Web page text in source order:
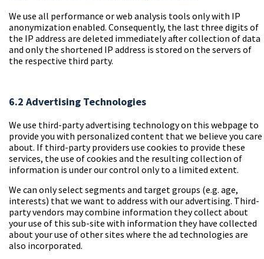
We use all performance or web analysis tools only with IP
anonymization enabled. Consequently, the last three digits of
the IP address are deleted immediately after collection of data
and only the shortened IP address is stored on the servers of
the respective third party.
6.2 Advertising Technologies
We use third-party advertising technology on this webpage to
provide you with personalized content that we believe you care
about. If third-party providers use cookies to provide these
services, the use of cookies and the resulting collection of
information is under our control only to a limited extent.
We can only select segments and target groups (e.g. age,
interests) that we want to address with our advertising. Third-
party vendors may combine information they collect about
your use of this sub-site with information they have collected
about your use of other sites where the ad technologies are
also incorporated.